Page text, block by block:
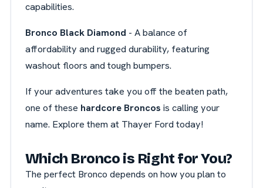
capabilities.
Bronco Black Diamond - A balance of
affordability and rugged durability, featuring
washout floors and tough bumpers.
If your adventures take you off the beaten path,
one of these hardcore Broncos is calling your
name. Explore them at Thayer Ford today!
Which Bronco is Right for You?
The perfect Bronco depends on how you plan to